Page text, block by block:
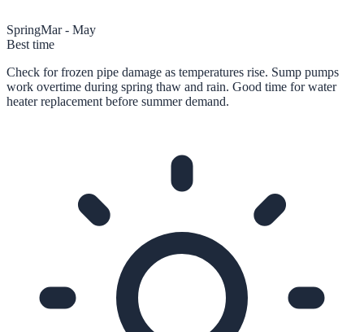
SpringMar - May
Best time
Check for frozen pipe damage as temperatures rise. Sump pumps
work overtime during spring thaw and rain. Good time for water
heater replacement before summer demand.